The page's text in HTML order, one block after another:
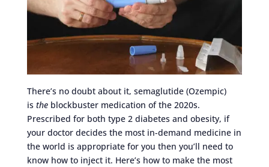
There’s no doubt about it, semaglutide (Ozempic)
is theblockbuster medication of the 2020s.
Prescribed for both type 2 diabetes and obesity, if
your doctor decides the most in-demand medicine in
the world is appropriate for you then you’ll need to
know how to inject it. Here’s how to make the most